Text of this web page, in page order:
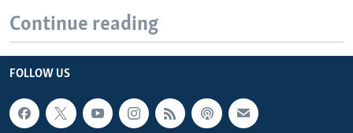
Continue reading
FOLLOW US